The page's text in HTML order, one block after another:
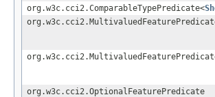
org.w3c.cci2.ComparableTypePredicate<
org.w3c.cci2.OptionalFeaturePredicate